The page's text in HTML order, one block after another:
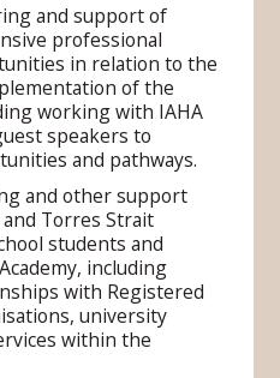
and support of
professional
in relation to the
of the
working with IAHA
speakers to
and pathways.
and other support
Torres Strait
students and
including
with Registered
university
within the